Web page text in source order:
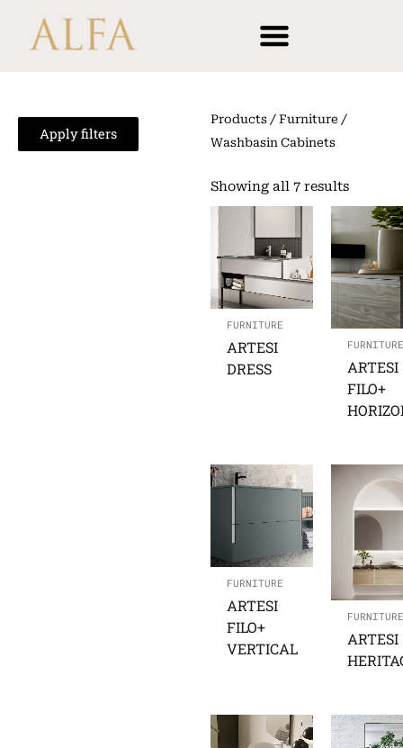
Apply filters
Products / Furniture /
Washbasin Cabinets
Showing all 7 results
FURNITURE
ARTESI
DRESS
FURNITURE
ARTESI
FILO+
FURNITURE
ARTESI
FILO+
VERTICAL
FURNITURE
ARTESI